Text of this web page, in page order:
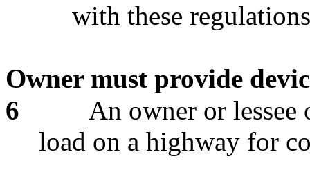
with these
Owner must provide
6
An owner or lessee
load on a highway for